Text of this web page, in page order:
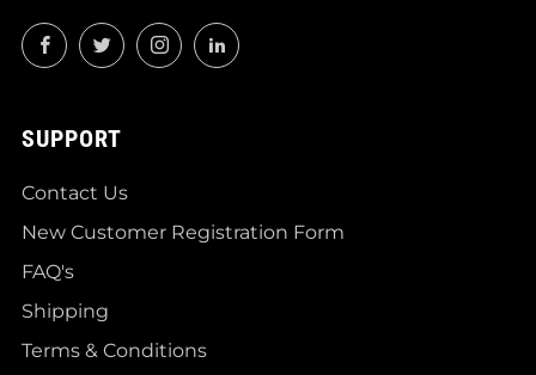
FacebookTwitterInstagramLinkedIn
SUPPORT
Contact Us
New Customer Registration Form
FAQ's
Shipping
Terms & Conditions